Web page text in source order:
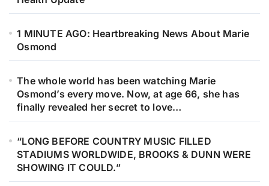
1 MINUTE AGO: Heartbreaking News About Marie
Osmond
The whole world has been watching Marie
Osmond’s every move. Now, at age 66, she has
finally revealed her secret to love…
“LONG BEFORE COUNTRY MUSIC FILLED
STADIUMS WORLDWIDE, BROOKS & DUNN WERE
SHOWING IT COULD.”